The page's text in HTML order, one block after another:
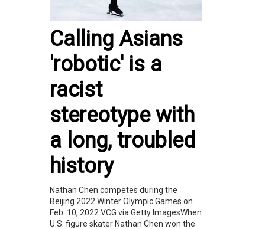
Calling Asians
'robotic' is a
racist
stereotype with
a long, troubled
history
Nathan Chen competes during the
Beijing 2022 Winter Olympic Games on
Feb. 10, 2022.VCG via Getty ImagesWhen
U.S. figure skater Nathan Chen won the